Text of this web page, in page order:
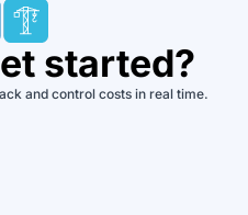
started?
and control costs in real time.